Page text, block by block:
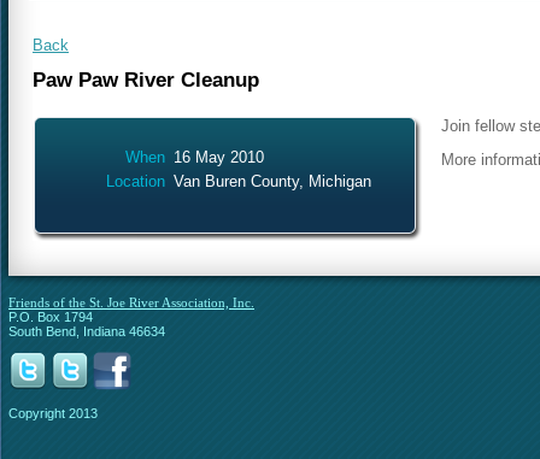
Back
Paw Paw River Cleanup
When 16 May 2010
Location Van Buren County, Michigan
Join fellow
More
Friends of the St. Joe River Association, Inc.
P.O. Box 1794
South Bend, Indiana 46634
Copyright 2013